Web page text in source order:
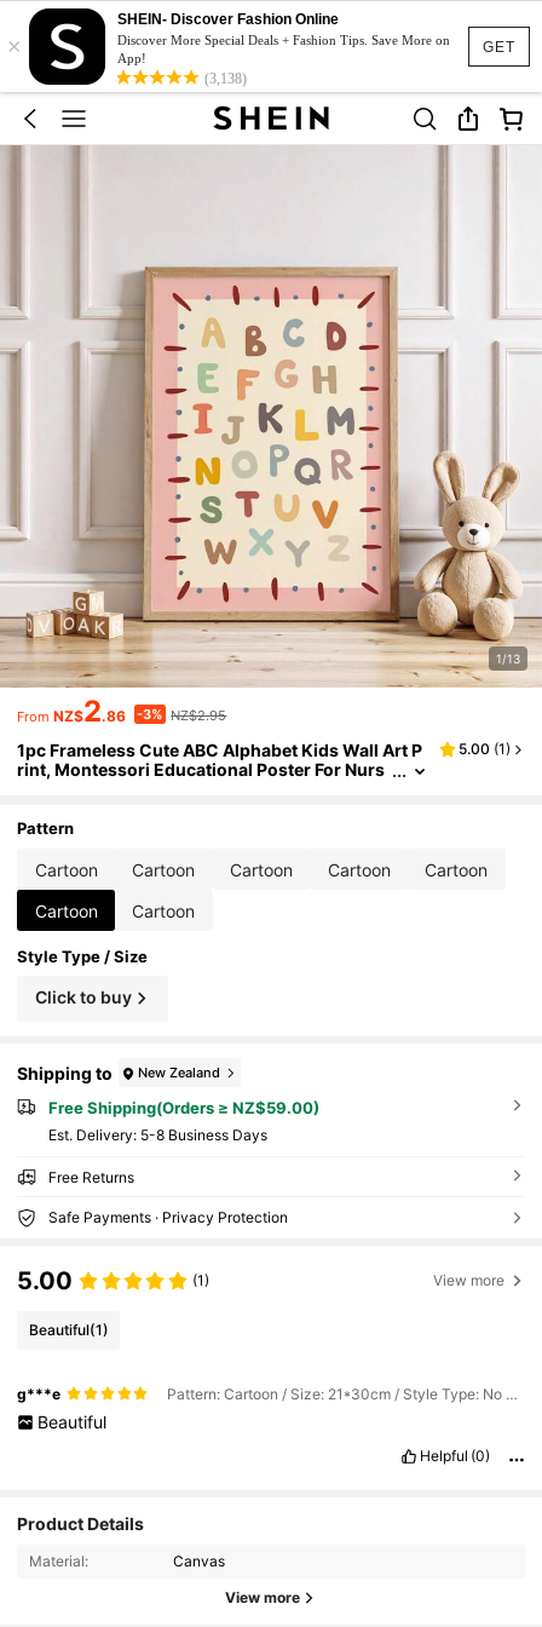
GET
×
SHEIN- Discover Fashion Online
Discover More Special Deals + Fashion Tips. Save More on
App!
(3,138)
1/13
From NZ$2.86 -3% NZ$2.95
1pc Frameless Cute ABC Alphabet Kids Wall Art P
rint, Montessori Educational Poster For Nurs
5.00 (1)
Pattern
Cartoon Cartoon Cartoon Cartoon Cartoon
Cartoon Cartoon
Style Type / Size
Click to buy
Shipping to New Zealand
Free Shipping(Orders ≥ NZ$59.00)
​Est. Delivery: 5-8 Business Days
Free Returns
Safe Payments · Privacy Protection
5.00 (1) View more
Beautiful(1)
g***e Pattern: Cartoon / Size: 21*30cm / Style Type: No Frame
Beautiful
Helpful (0)
Product Details
Material: Canvas
View more